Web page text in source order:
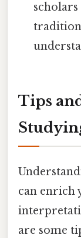
Tips
can enrich
are some